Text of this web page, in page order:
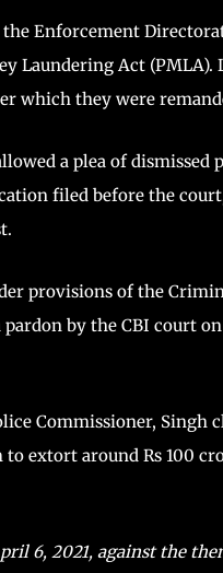
Enforcement
Laundering Act (PMLA).
which they were
a plea of
filed before the
provisions of the
by the CBI court
Commissioner, Singh
extort around Rs 100
6, 2021, against the